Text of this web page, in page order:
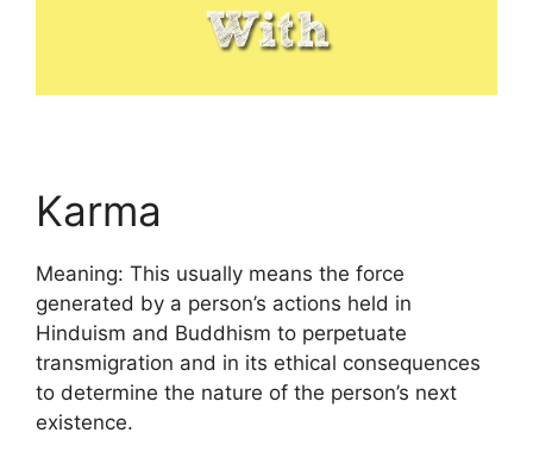
Karma
Meaning: This usually means the force
generated by a person’s actions held in
Hinduism and Buddhism to perpetuate
transmigration and in its ethical consequences
to determine the nature of the person’s next
existence.